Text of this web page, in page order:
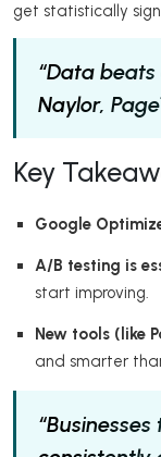
get statistically
“Data
Naylor,
Key
Google
A/B testing is
start improving.
New tools (like
and smarter